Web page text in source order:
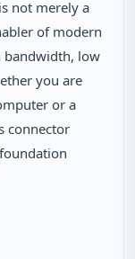
is not merely a
of modern
bandwidth, low
you are
or a
connector